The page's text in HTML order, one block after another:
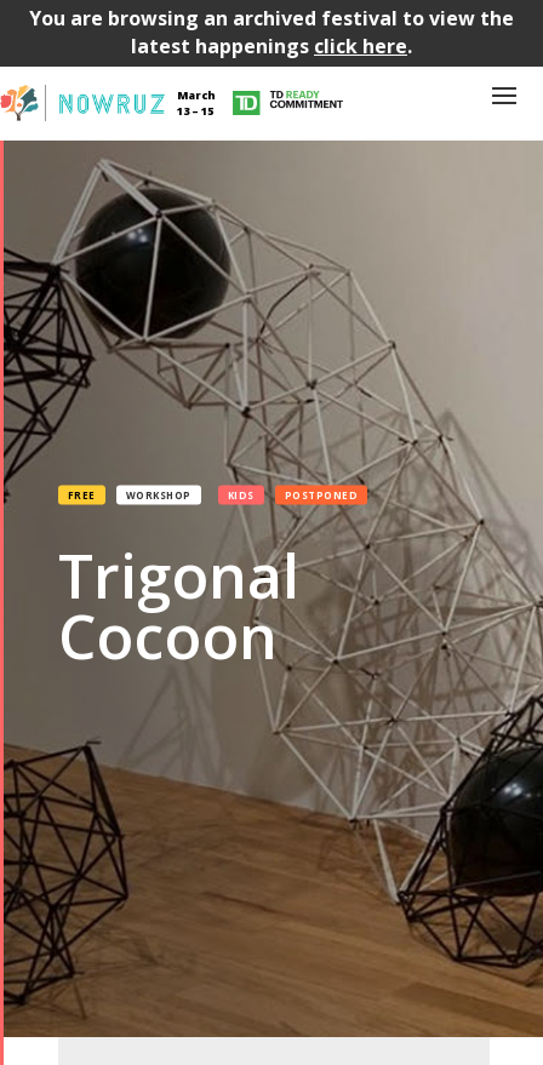
You are browsing an archived festival to view the
latest happenings click here.
March
13 – 15
FREE WORKSHOP KIDS POSTPONED
Trigonal
Cocoon